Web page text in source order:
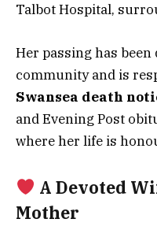
Talbot Hospital,
Her passing has
community and is
Swansea death
and Evening Post
where her life is
A Devoted
Mother